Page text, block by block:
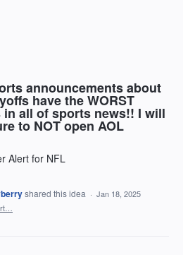
announcements about
have the WORST
all of sports news!! I will
to NOT open AOL
Alert for NFL
shared this idea · Jan 18, 2025